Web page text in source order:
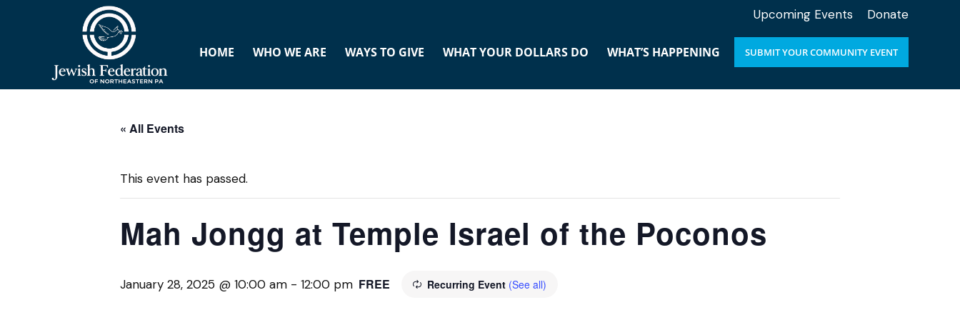
Upcoming Events Donate
HOME WHO WE ARE WAYS TO GIVE WHAT YOUR DOLLARS DO WHAT’S HAPPENING SUBMIT YOUR COMMUNITY EVENT
« All Events
This event has passed.
Mah Jongg at Temple Israel of the Poconos
January 28, 2025 @ 10:00 am - 12:00 pm Recurring Event (See all)
FREE